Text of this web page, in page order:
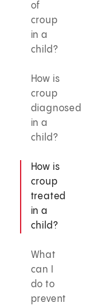
of
croup
in a
child?
How is
croup
diagnosed
in a
child?
How is
croup
treated
in a
child?
What
can I
do to
prevent